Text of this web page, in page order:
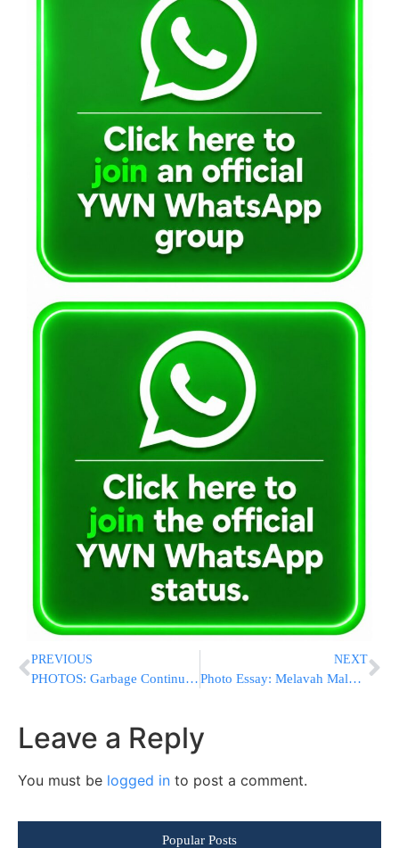
PREVIOUS
PHOTOS: Garbage Continues To Pile Up At Galil Hospital In Nahariya
NEXT
Photo Essay: Melavah Malke For The Nadvorna Kollel In Boro Park (Photos by JDN)
Leave a Reply
You must be logged in to post a comment.
Popular Posts